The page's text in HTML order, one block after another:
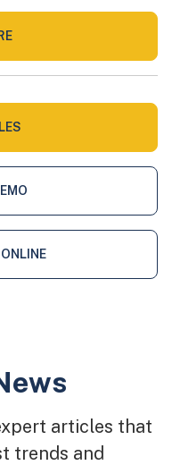
articles that
trends and